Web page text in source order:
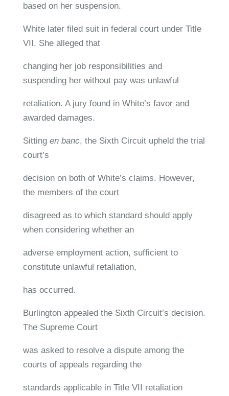
based on her suspension.
White later filed suit in federal court under Title
VII. She alleged that
changing her job responsibilities and
suspending her without pay was unlawful
retaliation. A jury found in White’s favor and
awarded damages.
Sitting en banc, the Sixth Circuit upheld the trial
court’s
decision on both of White’s claims. However,
the members of the court
disagreed as to which standard should apply
when considering whether an
adverse employment action, sufficient to
constitute unlawful retaliation,
has occurred.
Burlington appealed the Sixth Circuit’s decision.
The Supreme Court
was asked to resolve a dispute among the
courts of appeals regarding the
standards applicable in Title VII retaliation